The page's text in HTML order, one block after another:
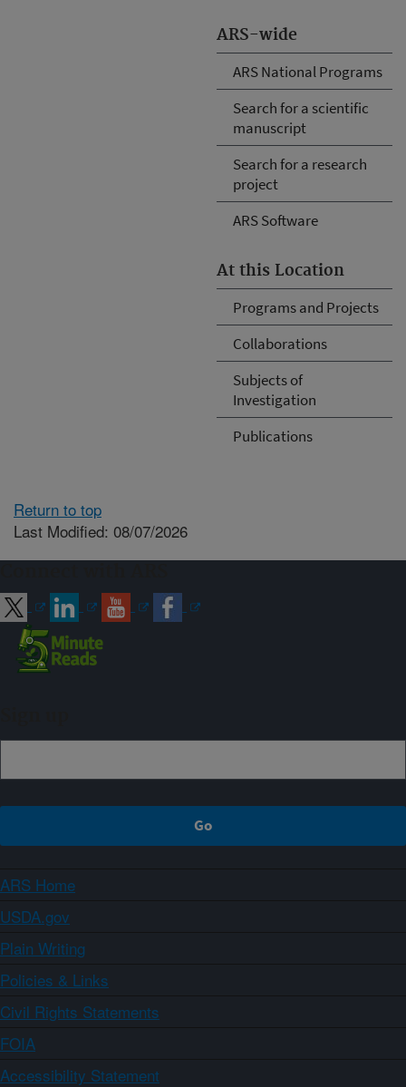
ARS-wide
ARS National Programs
Search for a scientific
manuscript
Search for a research
project
ARS Software
At this Location
Programs and Projects
Collaborations
Subjects of
Investigation
Publications
Return to top
Last Modified: 08/07/2026
ARS Home
USDA.gov
Plain Writing
Policies & Links
Civil Rights Statements
FOIA
Accessibility Statement